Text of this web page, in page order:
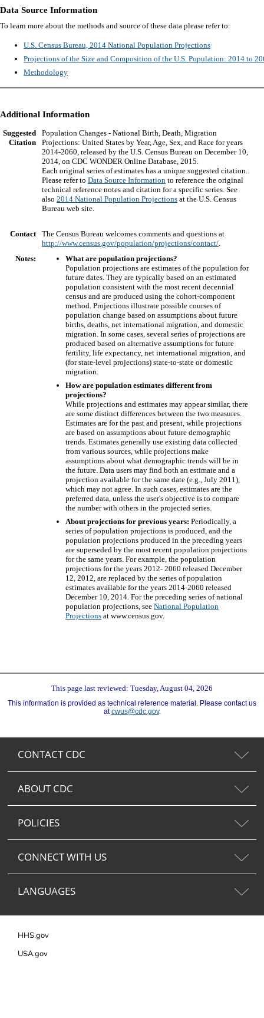
Data Source Information
To learn more about the methods and source of these data please refer to:
U.S. Census Bureau, 2014 National Population Projections
Projections of the Size and Composition of the U.S. Population: 2014 to
Methodology
Additional Information
Suggested
Citation
Population Changes - National Birth, Death, Migration
Projections: United States by Year, Age, Sex, and Race for years
2014-2060, released by the U.S. Census Bureau on December 10,
2014, on CDC WONDER Online Database, 2015.
Each original series of estimates has a unique suggested citation.
Please refer to Data Source Information to reference the original
technical reference notes and citation for a specific series. See
also 2014 National Population Projections at the U.S. Census
Bureau web site.
Contact
The Census Bureau welcomes comments and questions at
http://www.census.gov/population/projections/contact/.
Notes:
What are population projections?
Population projections are estimates of the population for
future dates. They are typically based on an estimated
population consistent with the most recent decennial
census and are produced using the cohort-component
method. Projections illustrate possible courses of
population change based on assumptions about future
births, deaths, net international migration, and domestic
migration. In some cases, several series of projections are
produced based on alternative assumptions for future
fertility, life expectancy, net international migration, and
(for state-level projections) state-to-state or domestic
migration.
How are population estimates different from
projections?
While projections and estimates may appear similar, there
are some distinct differences between the two measures.
Estimates are for the past and present, while projections
are based on assumptions about future demographic
trends. Estimates generally use existing data collected
from various sources, while projections make
assumptions about what demographic trends will be in
the future. Data users may find both an estimate and a
projection available for the same date (e.g., July 2011),
which may not agree. In such cases, estimates are the
preferred data, unless the user's objective is to compare
the number with others in the projected series.
About projections for previous years: Periodically, a
series of population projections is produced, and the
population projections produced in the preceding years
are superseded by the most recent population projections
for the same years. For example, the population
projections for the years 2012- 2060 released December
12, 2012, are replaced by the series of population
estimates available for the years 2014-2060 released
December 10, 2014. For the preceding series of national
population projections, see National Population
Projections at www.census.gov.
This page last reviewed: Tuesday, August 04, 2026
This information is provided as technical reference material. Please contact us
atcwus@cdc.gov.
CONTACT CDC
ABOUT CDC
POLICIES
CONNECT WITH US
LANGUAGES
HHS.gov
USA.gov